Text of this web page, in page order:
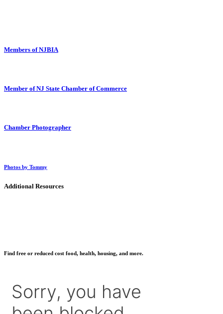
Members of NJBIA
Member of NJ State Chamber of Commerce
Chamber Photographer
Photos by Tommy
Additional Resources
Find free or reduced cost food, health, housing, and more.